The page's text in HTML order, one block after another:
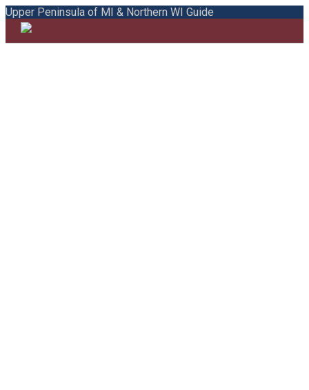
Upper Peninsula of MI & Northern WI Guide